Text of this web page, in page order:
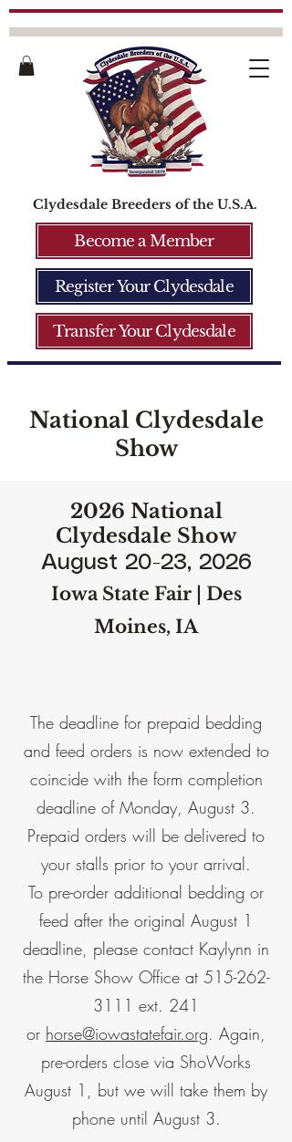
Clydesdale Breeders of the U.S.A.
Register Your Clydesdale
Transfer Your Clydesdale
Become a Member
National Clydesdale
Show
2026 National
Clydesdale Show
August 20-23, 2026
Iowa State Fair | Des
Moines, IA
The deadline for prepaid bedding
and feed orders is now extended to
coincide with the form completion
deadline of Monday, August 3.
Prepaid orders will be delivered to
your stalls prior to your arrival.
To pre-order additional bedding or
feed after the original August 1
deadline, please contact Kaylynn in
the Horse Show Office at 515-262-
3111 ext. 241
or horse@iowastatefair.org. Again,
pre-orders close via ShoWorks
August 1, but we will take them by
phone until August 3.